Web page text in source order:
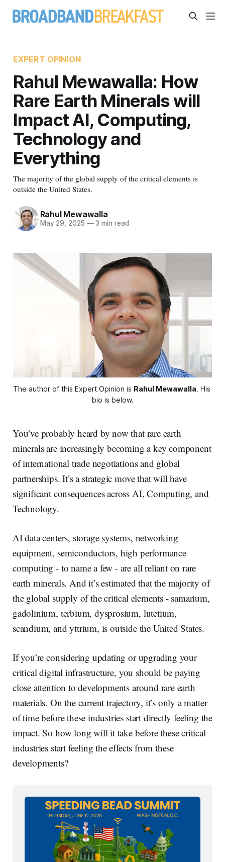
EXPERT OPINION
Rahul Mewawalla: How
Rare Earth Minerals will
Impact AI, Computing,
Technology and
Everything
The majority of the global supply of the critical elements is
outside the United States.
Rahul Mewawalla
May 29, 2025 —3 min read
The author of this Expert Opinion is Rahul Mewawalla. His
bio is below.
You’ve probably heard by now that rare earth
minerals are increasingly becoming a key component
of international trade negotiations and global
partnerships. It’s a strategic move that will have
significant consequences across AI, Computing, and
Technology.
AI data centers, storage systems, networking
equipment, semiconductors, high performance
computing - to name a few - are all reliant on rare
earth minerals. And it’s estimated that the majority of
the global supply of the critical elements - samarium,
gadolinium, terbium, dysprosium, lutetium,
scandium, and yttrium, is outside the United States.
If you’re considering updating or upgrading your
critical digital infrastructure, you should be paying
close attention to developments around rare earth
materials. On the current trajectory, it’s only a matter
of time before these industries start directly feeling the
impact. So how long will it take before these critical
industries start feeling the effects from these
developments?